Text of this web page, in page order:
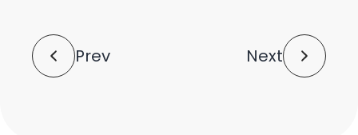
Post
Navigation
Prev Next